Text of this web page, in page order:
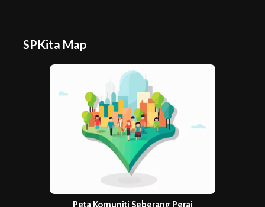
Explore stories & places on the SPKita map →
Copyright © 2026. Created byMeks . Powered by